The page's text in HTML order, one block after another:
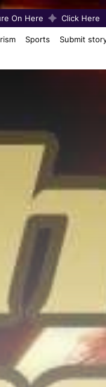
On Here Click Here
Sports Submit